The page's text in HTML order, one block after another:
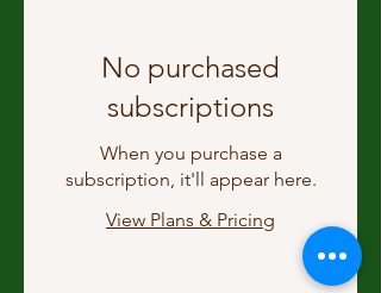
No purchased
subscriptions
When you purchase a
subscription, it'll appear here.
View Plans & Pricing